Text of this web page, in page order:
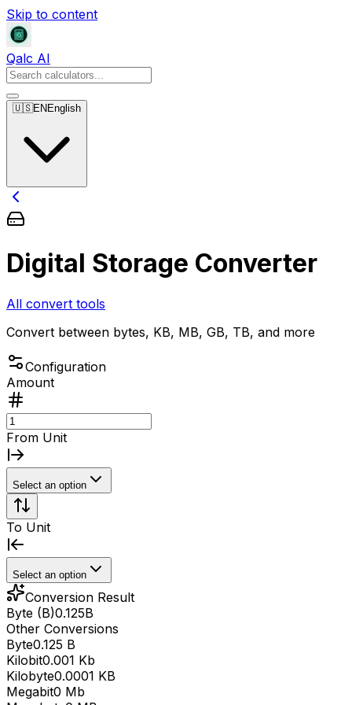
Skip to content
Qalc AI
🇺🇸EN English
Digital Storage Converter
All convert tools
Convert between bytes, KB, MB, GB, TB, and more
Configuration
Amount
From Unit
Select an option
To Unit
Select an option
Conversion Result
Byte (B)0.125B
Other Conversions
Byte0.125 B
Kilobit0.001 Kb
Kilobyte0.0001 KB
Megabit0 Mb